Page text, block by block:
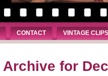
CONTACT VINTAGE CLIPS
Archive for